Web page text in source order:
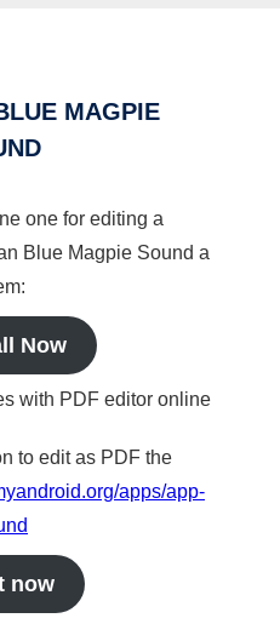
MAGPIE
one for editing a
Blue Magpie Sound a
Now
with PDF editor online
to edit as PDF the
apps/app-
now